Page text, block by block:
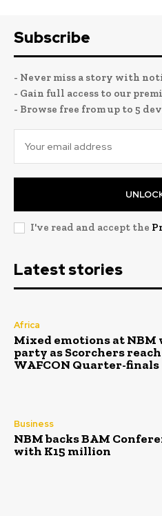
Subscribe
- Never miss a story with
- Gain full access to our
- Browse free from up to 5
I've read and accept the
Latest stories
Africa
Mixed emotions at NBM
party as Scorchers reach
WAFCON Quarter-finals
Business
NBM backs BAM
with K15 million